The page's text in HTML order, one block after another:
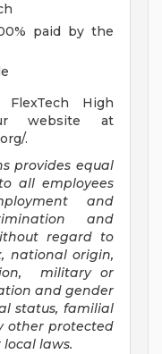
paid by the
High
website at
.
provides equal
all employees
and
and
regard to
national origin,
military or
and gender
status, familial
other protected
local laws.